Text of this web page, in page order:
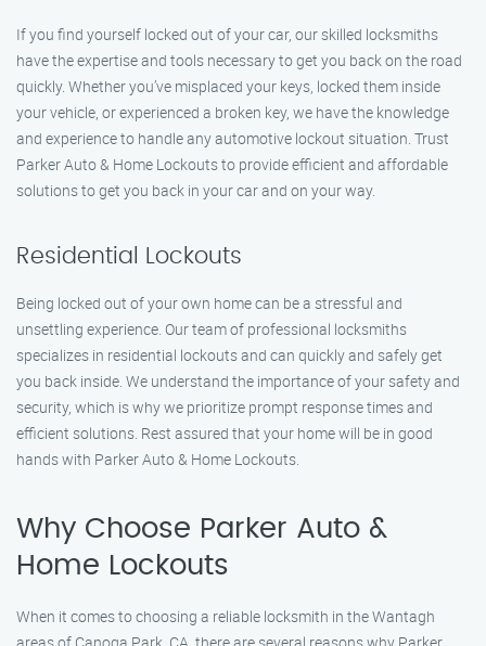
If you find yourself locked out of your car, our skilled locksmiths
have the expertise and tools necessary to get you back on the road
quickly. Whether you’ve misplaced your keys, locked them inside
your vehicle, or experienced a broken key, we have the knowledge
and experience to handle any automotive lockout situation. Trust
Parker Auto & Home Lockouts to provide efficient and affordable
solutions to get you back in your car and on your way.
Residential Lockouts
Being locked out of your own home can be a stressful and
unsettling experience. Our team of professional locksmiths
specializes in residential lockouts and can quickly and safely get
you back inside. We understand the importance of your safety and
security, which is why we prioritize prompt response times and
efficient solutions. Rest assured that your home will be in good
hands with Parker Auto & Home Lockouts.
Why Choose Parker Auto &
Home Lockouts
When it comes to choosing a reliable locksmith in the Wantagh